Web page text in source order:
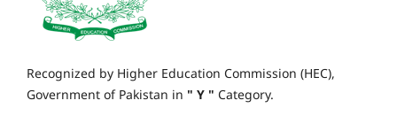
Recognized by Higher Education Commission (HEC),
Government of Pakistan in " Y " Category.